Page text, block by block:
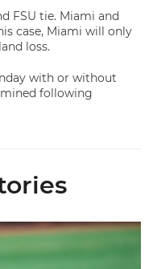
FSU tie. Miami and
case, Miami will only
loss.
with or without
following
with Kickoff Times